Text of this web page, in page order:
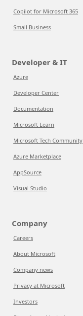
Copilot for Microsoft 365
Small Business
Developer & IT
Azure
Developer Center
Documentation
Microsoft Learn
Microsoft Tech Community
Azure Marketplace
AppSource
Visual Studio
Company
Careers
About Microsoft
Company news
Privacy at Microsoft
Investors